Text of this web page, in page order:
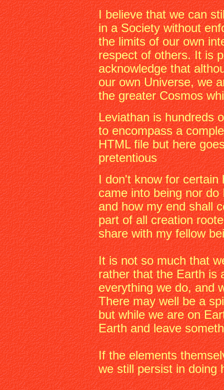
I believe that we can
in a Society without
the limits of our own
respect of others. It is
acknowledge that
our own Universe, we
the greater Cosmos
Leviathan is hundreds
to encompass a
HTML file but here
pretentious
I don't know for certain
came into being nor
and how my end shall
part of all creation
share with my fellow
It is not so much that
rather that the Earth is
everything we do, and
There may well be a
but while we are on
Earth and leave
If the elements
we still persist in doing